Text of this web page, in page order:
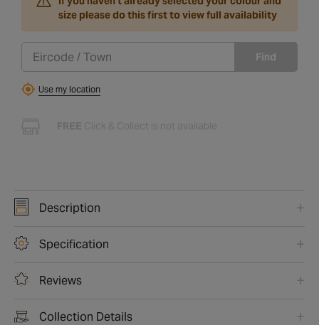
size please do this first to view full availability
Find
Use my location
Description
Specification
Reviews
Collection Details